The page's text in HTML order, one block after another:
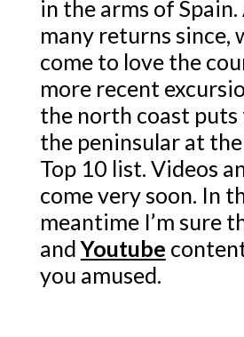
in the arms of
many returns since,
come to love the
more recent
the north coast
the peninsular at
Top 10 list. Videos
come very soon. In
meantime I’m sure
andYoutube
you amused.